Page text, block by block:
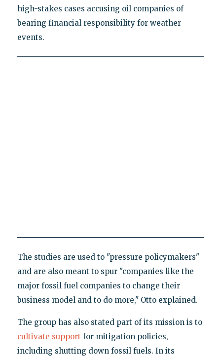
high-stakes cases accusing oil companies of
bearing financial responsibility for weather
events.
The studies are used to "pressure policymakers"
and are also meant to spur "companies like the
major fossil fuel companies to change their
business model and to do more," Otto explained.
The group has also stated part of its mission is to
cultivate support for mitigation policies,
including shutting down fossil fuels. In its